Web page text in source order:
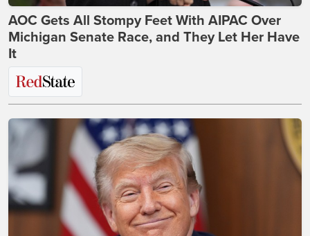
AOC Gets All Stompy Feet With AIPAC Over
Michigan Senate Race, and They Let Her Have
It